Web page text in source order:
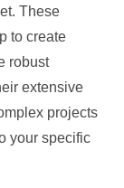
These
to create
robust
extensive
projects
your specific